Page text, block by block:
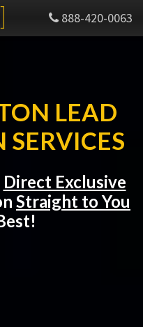
888-420-0063
LEAD
Direct Exclusive
Straight to You